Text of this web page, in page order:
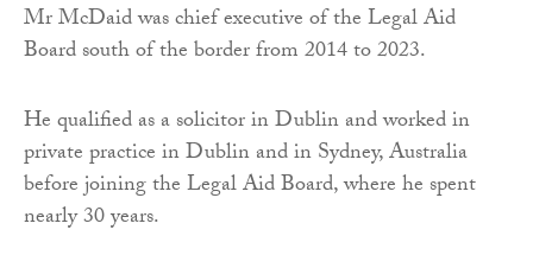
Mr McDaid was chief executive of the Legal Aid
Board south of the border from 2014 to 2023.
He qualified as a solicitor in Dublin and worked in
private practice in Dublin and in Sydney, Australia
before joining the Legal Aid Board, where he spent
nearly 30 years.